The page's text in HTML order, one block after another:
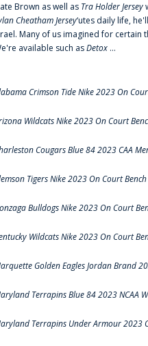
Brown as well as Tra Holder Jersey
Cheatham Jersey‘utes daily life,
Many of us imagined for
available such asDetox ...
Crimson Tide Nike 2023 On
Wildcats Nike 2023 On Court
Cougars Blue 84 2023 CAA
Tigers Nike 2023 On Court
Bulldogs Nike 2023 On Court
Wildcats Nike 2023 On Court
Golden Eagles Jordan Brand
Terrapins Blue 84 2023 NCAA
Terrapins Under Armour 2023